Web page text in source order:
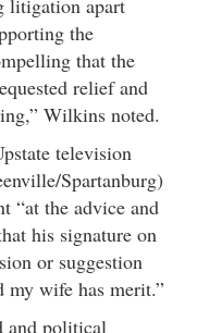
litigation apart
the
that the
relief and
Wilkins noted.
television
Spartanburg)
“at the advice and
his signature on
or suggestion
my wife has merit.”
and political